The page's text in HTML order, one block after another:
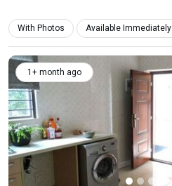
With Photos Available Immediately
1+ month ago